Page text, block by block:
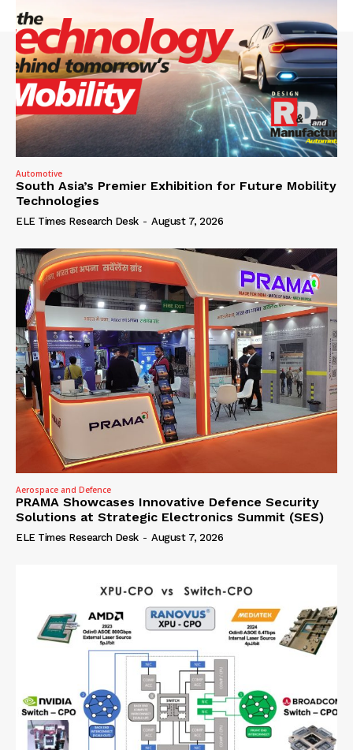
Automotive
South Asia’s Premier Exhibition for Future Mobility
Technologies
ELE Times Research Desk - August 7, 2026
Aerospace and Defence
PRAMA Showcases Innovative Defence Security
Solutions at Strategic Electronics Summit (SES)
ELE Times Research Desk - August 7, 2026